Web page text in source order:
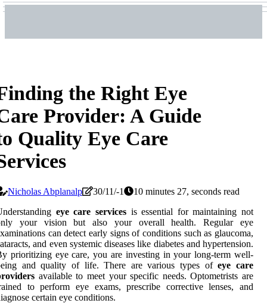
the Right Eye
Provider: A Guide
Quality Eye Care
Nicholas Abplanalp 30/11/-1
10 minutes 27, seconds read
eye care servicesis essential for maintaining not
your vision but also your overall health. Regular eye
can detect early signs of conditions such as glaucoma,
and even systemic diseases like diabetes and hypertension.
prioritizing eye care, you are investing in your long-term well-
and quality of life. There are various types ofeye care
available to meet your specific needs. Optometrists are
to perform eye exams, prescribe corrective lenses, and
certain eye conditions.